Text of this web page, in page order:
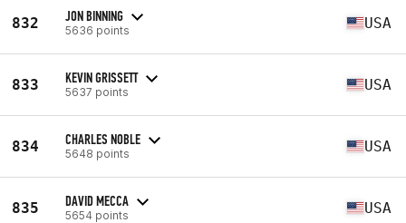
832 JON BINNING
5636 points USA
833 KEVIN GRISSETT
5637 points USA
834 CHARLES NOBLE
5648 points USA
835 DAVID MECCA
5654 points USA